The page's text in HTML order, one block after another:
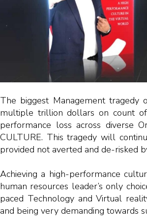
The biggest Management
multiple trillion dollars on count
performance loss across diverse
CULTURE. This tragedy will
provided not averted and de-risked
Achieving a high-performance
human resources leader’s only
paced Technology and Virtual
and being very demanding towards